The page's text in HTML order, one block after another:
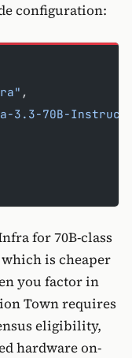
configuration:
,
3.3-70B-
for 70B-class
is cheaper
you factor in
Town requires
eligibility,
hardware on-